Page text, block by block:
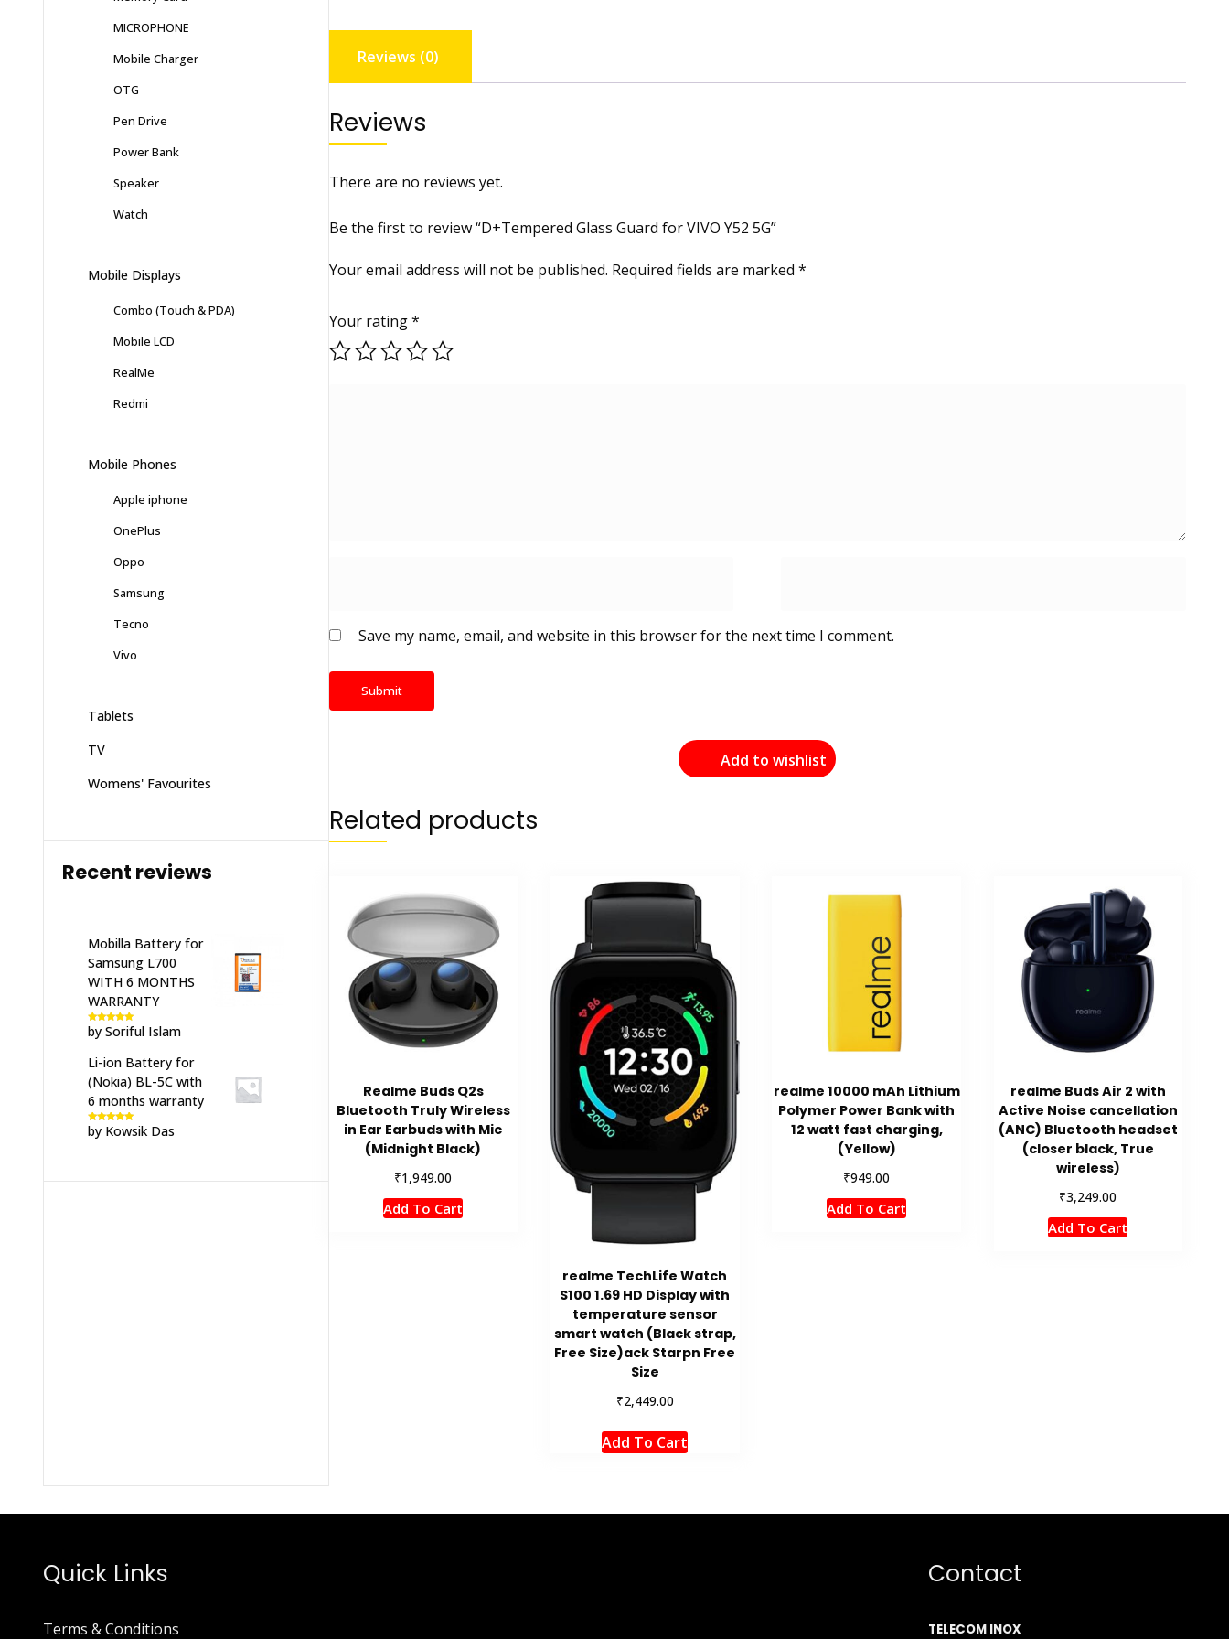
Reviews (0)
Reviews
There are no reviews yet.
Be the first to review “D+Tempered Glass Guard for VIVO Y52 5G”
Your email address will not be published. Required fields are marked *
Your rating*
Save my name, email, and website in this browser for the next time I comment.
Add to wishlist
Related products
Realme Buds Q2s
Bluetooth Truly Wireless
in Ear Earbuds with Mic
(Midnight Black)
₹1,949.00
Add To Cart
realme TechLife Watch
S100 1.69 HD Display with
temperature sensor
smart watch (Black strap,
Free Size)ack Starpn Free
Size
₹2,449.00
Add To Cart
realme 10000 mAh Lithium
Polymer Power Bank with
12 watt fast charging,
(Yellow)
₹949.00
Add To Cart
realme Buds Air 2 with
Active Noise cancellation
(ANC) Bluetooth headset
(closer black, True
wireless)
₹3,249.00
Add To Cart
MICROPHONE
Mobile Charger
OTG
Pen Drive
Power Bank
Speaker
Watch
Mobile Displays
Combo (Touch & PDA)
Mobile LCD
RealMe
Redmi
Mobile Phones
Apple iphone
OnePlus
Oppo
Samsung
Tecno
Vivo
Tablets
TV
Womens' Favourites
Recent reviews
Mobilla Battery for
Samsung L700
WITH 6 MONTHS
WARRANTY
Rated5out
of 5
by Soriful Islam
Li-ion Battery for
(Nokia) BL-5C with
6 months warranty
Rated5out
of 5
by Kowsik Das
Quick Links
Terms & Conditions
Contact
TELECOM INOX